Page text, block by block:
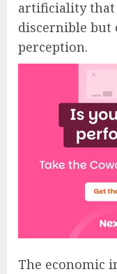
artificiality that
discernible but
perception.
The economic